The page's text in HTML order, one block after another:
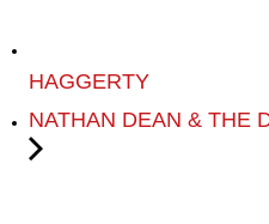
HAGGERTY
NATHAN DEAN & THE